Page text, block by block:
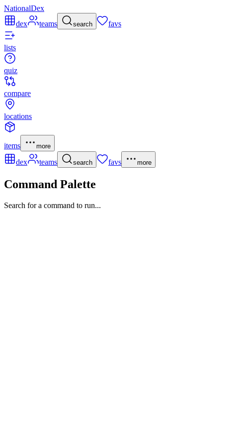
NationalDex
dex
teams search favs
lists
quiz
compare
locations
items more
dex teams search favs more
Command Palette
Search for a command to run...